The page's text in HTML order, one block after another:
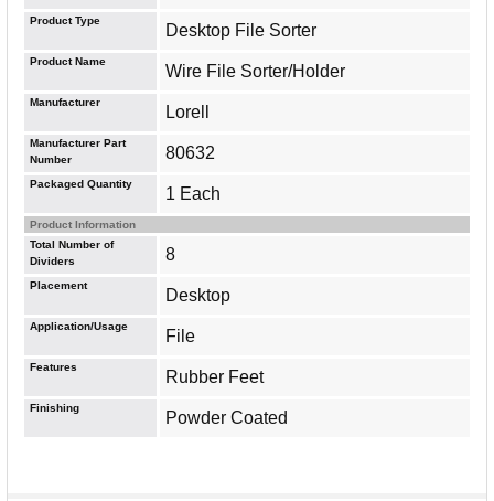
Product Type
Desktop File Sorter
Product Name
Wire File Sorter/Holder
Manufacturer
Lorell
Manufacturer Part
Number
80632
Packaged Quantity
1 Each
Product Information
Total Number of
Dividers
8
Placement
Desktop
Application/Usage
File
Features
Rubber Feet
Finishing
Powder Coated